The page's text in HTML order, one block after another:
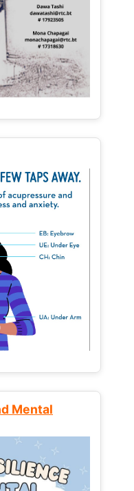
Mental